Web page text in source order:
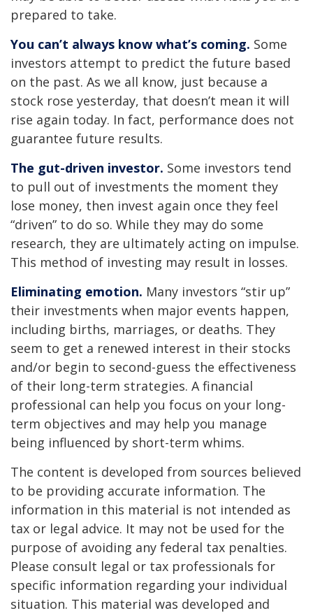
prepared to take.
You can’t always know what’s coming. Some
investors attempt to predict the future based
on the past. As we all know, just because a
stock rose yesterday, that doesn’t mean it will
rise again today. In fact, performance does not
guarantee future results.
The gut-driven investor. Some investors tend
to pull out of investments the moment they
lose money, then invest again once they feel
“driven” to do so. While they may do some
research, they are ultimately acting on impulse.
This method of investing may result in losses.
Eliminating emotion. Many investors “stir up”
their investments when major events happen,
including births, marriages, or deaths. They
seem to get a renewed interest in their stocks
and/or begin to second-guess the effectiveness
of their long-term strategies. A financial
professional can help you focus on your long-
term objectives and may help you manage
being influenced by short-term whims.
The content is developed from sources believed
to be providing accurate information. The
information in this material is not intended as
tax or legal advice. It may not be used for the
purpose of avoiding any federal tax penalties.
Please consult legal or tax professionals for
specific information regarding your individual
situation. This material was developed and